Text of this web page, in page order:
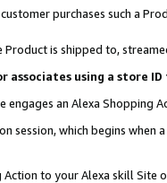
purchases such a
Product is shipped to,
associates using a store
an Alexa Shopping
session, which begins when
to your Alexa skill Site